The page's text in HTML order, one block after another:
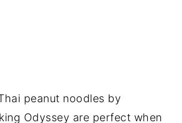
peanut noodles by
Odyssey are perfect when